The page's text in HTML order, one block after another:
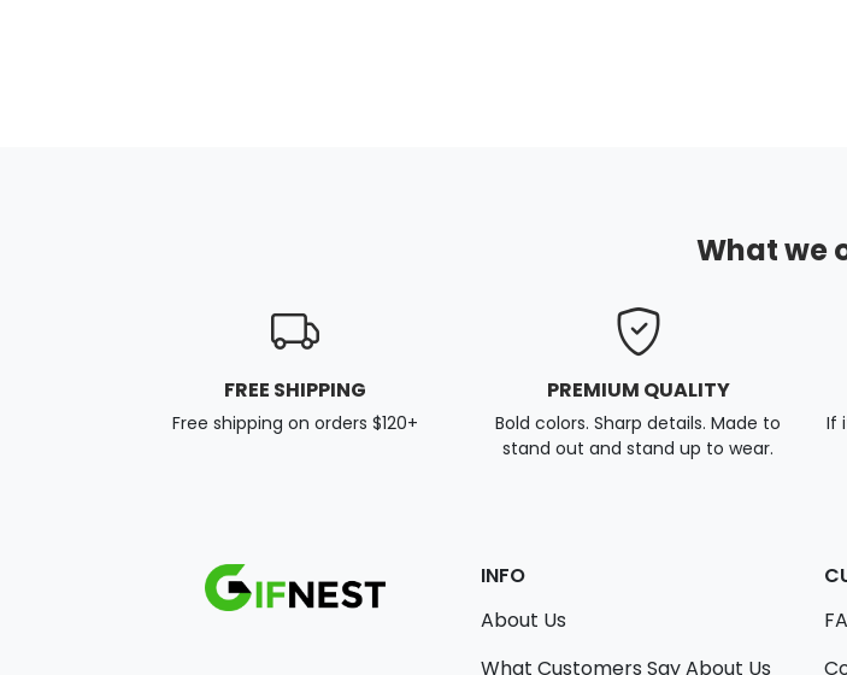
What we
FREE SHIPPING
Free shipping on orders $120+
PREMIUM QUALITY
Bold colors. Sharp details. Made to
stand out and stand up to wear.
If
INFO
About Us
What Customers Say About Us